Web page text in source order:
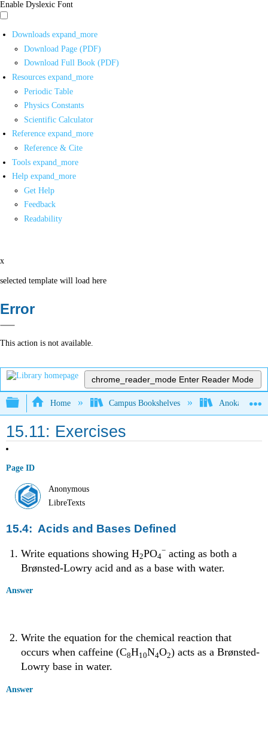
Enable Dyslexic Font
Downloads expand_more
Download Page (PDF)
Download Full Book (PDF)
Resources expand_more
Periodic Table
Physics Constants
Scientific Calculator
Reference expand_more
Reference & Cite
Tools expand_more
Help expand_more
Get Help
Feedback
Readability
x
selected template will load here
Error
This action is not available.
chrome_reader_mode Enter Reader Mode
Expand/collapse global hierarchy
Home Campus Bookshelves Anoka-
15.11: Exercises
Page ID
Anonymous
LibreTexts
15.4: Acids and Bases Defined
Write equations showing H2PO4
− acting as both a
Brønsted-Lowry acid and as a base with water.
Answer
Write the equation for the chemical reaction that
occurs when caffeine (C8H10N4O2) acts as a Brønsted-
Lowry base in water.
Answer